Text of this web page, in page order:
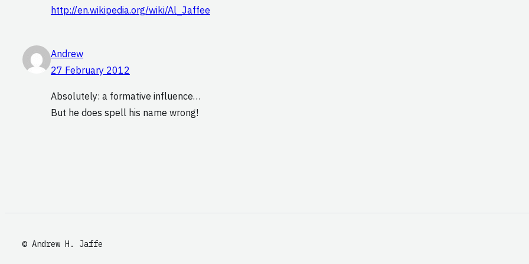
http://en.wikipedia.org/wiki/Al_Jaffee
Andrew
27 February 2012
Absolutely: a formative influence…
But he does spell his name wrong!
© Andrew H. Jaffe